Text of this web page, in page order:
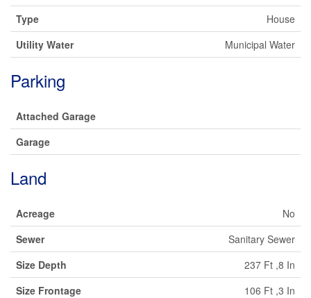
Type
House
Utility Water
Municipal Water
Parking
Attached Garage
Garage
Land
Acreage
No
Sewer
Sanitary Sewer
Size Depth
237 Ft ,8 In
Size Frontage
106 Ft ,3 In